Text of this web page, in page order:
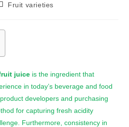
Fruit varieties
juice is the ingredient that
in today’s beverage and food
developers and purchasing
for capturing fresh acidity
Furthermore, consistency in